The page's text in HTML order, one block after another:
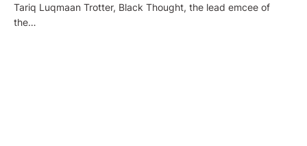
Tariq Luqmaan Trotter, Black Thought, the lead emcee of
the…